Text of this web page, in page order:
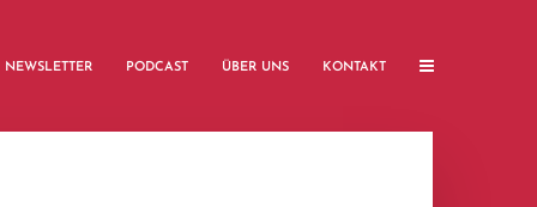
NEWSLETTER PODCAST ÜBER UNS KONTAKT